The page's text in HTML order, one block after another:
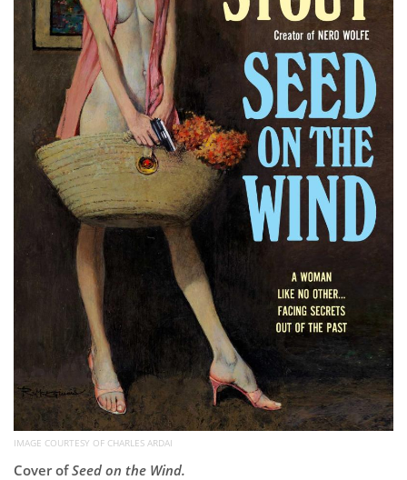
IMAGE COURTESY OF CHARLES ARDAI
Cover ofSeed on the Wind.